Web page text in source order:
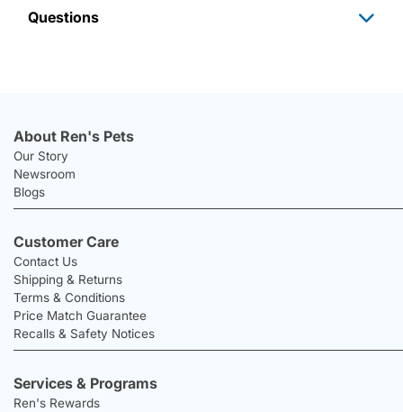
Questions
About Ren's Pets
Our Story
Newsroom
Blogs
Customer Care
Contact Us
Shipping & Returns
Terms & Conditions
Price Match Guarantee
Recalls & Safety Notices
Services & Programs
Ren's Rewards